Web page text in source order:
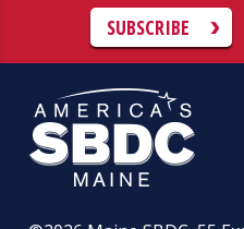
SUBSCRIBE